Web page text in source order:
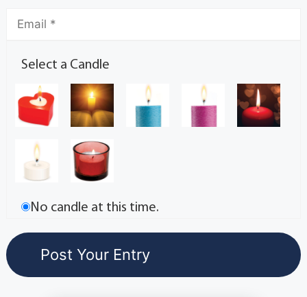
Select a Candle
No candle at this time.